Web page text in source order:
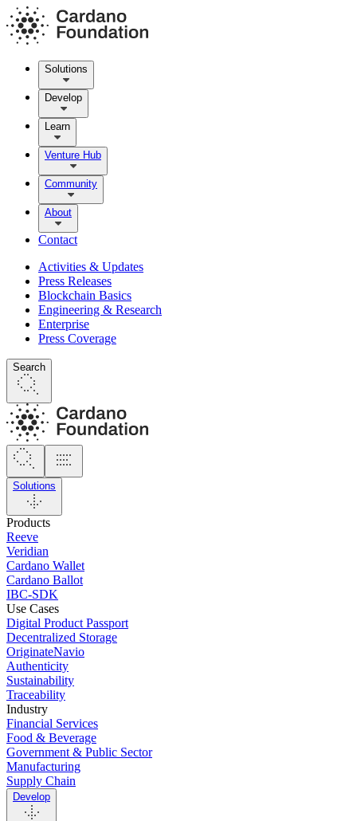
Solutions
Develop
Learn
Venture Hub
Community
About
Contact
Activities & Updates
Press Releases
Blockchain Basics
Engineering & Research
Enterprise
Press Coverage
Search
Solutions
Products
Reeve
Veridian
Cardano Wallet
Cardano Ballot
IBC-SDK
Use Cases
Digital Product Passport
Decentralized Storage
OriginateNavio
Authenticity
Sustainability
Traceability
Industry
Financial Services
Food & Beverage
Government & Public Sector
Manufacturing
Supply Chain
Develop